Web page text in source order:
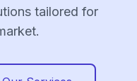
tailored for